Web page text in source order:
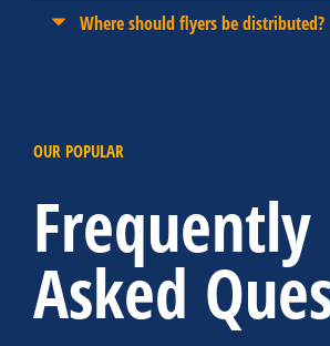
OUR POPULAR
Frequently
Asked
Where should flyers be distributed?